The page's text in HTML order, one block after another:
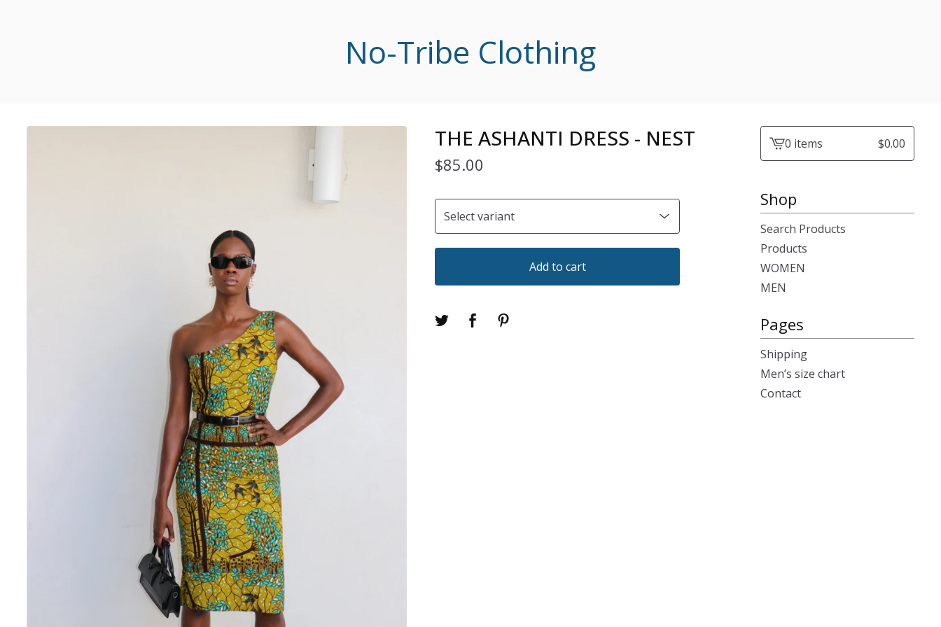
No-Tribe Clothing
THE ASHANTI DRESS - NEST
$85.00
Add to cart
View0 items $0.00
Shop
Search Products
Products
WOMEN
MEN
Pages
Shipping
Men’s size chart
Contact